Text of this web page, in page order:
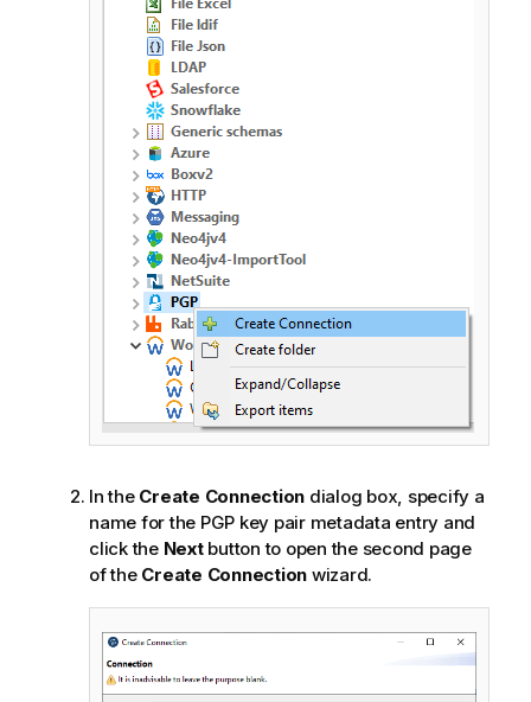
In the Create Connection dialog box, specify a
name for the PGP key pair metadata entry and
click the Nextbutton to open the second page
of the Create Connection wizard.